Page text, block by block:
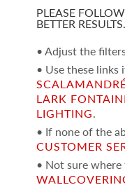
PLEASE
BETTER
• Adjust the
• Use these
LARK
LIGHTING.
• If none of the
CUSTOMER
• Not sure